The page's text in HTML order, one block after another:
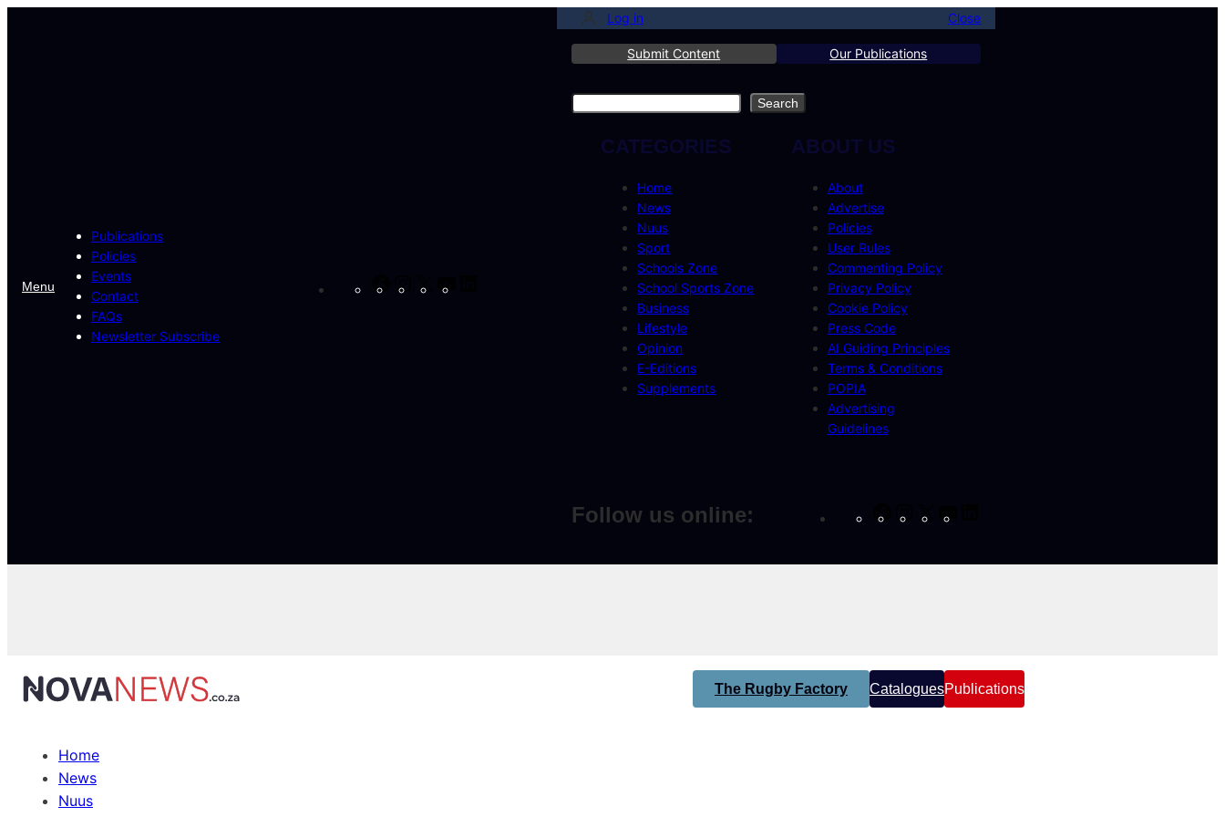
Menu
Publications
Policies
Events
Contact
FAQs
Newsletter Subscribe
Log in Close
Submit Content Our Publications
Search Search
CATEGORIES
Home
News
Nuus
Sport
Schools Zone
School Sports Zone
Business
Lifestyle
Opinion
E-Editions
Supplements
ABOUT US
About
Advertise
Policies
User Rules
Commenting Policy
Privacy Policy
Cookie Policy
Press Code
AI Guiding Principles
Terms & Conditions
POPIA
Advertising
Guidelines
Follow us online:
The Rugby Factory CataloguesPublications
Home
News
Nuus